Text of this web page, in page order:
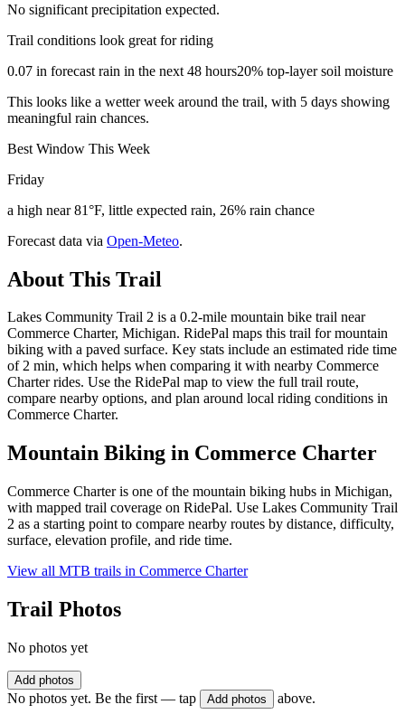
No significant precipitation expected.
Trail conditions look great for riding
0.07 in forecast rain in the next 48 hours20% top-layer soil moisture
This looks like a wetter week around the trail, with 5 days showing
meaningful rain chances.
Best Window This Week
Friday
a high near 81°F, little expected rain, 26% rain chance
Forecast data via Open-Meteo.
About This Trail
Lakes Community Trail 2 is a 0.2-mile mountain bike trail near
Commerce Charter, Michigan. RidePal maps this trail for mountain
biking with a paved surface. Key stats include an estimated ride time
of 2 min, which helps when comparing it with nearby Commerce
Charter rides. Use the RidePal map to view the full trail route,
compare nearby options, and plan around local riding conditions in
Commerce Charter.
Mountain Biking in Commerce Charter
Commerce Charter is one of the mountain biking hubs in Michigan,
with mapped trail coverage on RidePal. Use Lakes Community Trail
2 as a starting point to compare nearby routes by distance, difficulty,
surface, elevation profile, and ride time.
View all MTB trails in Commerce Charter
Trail Photos
No photos yet
Add photos
No photos yet. Be the first — tap Add photos above.